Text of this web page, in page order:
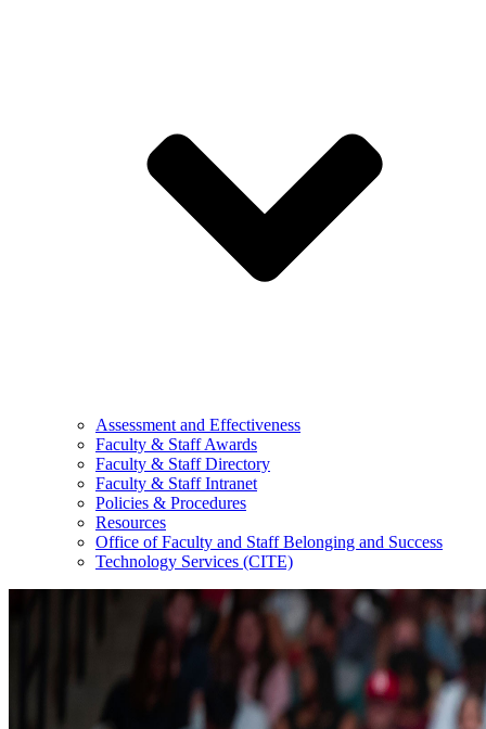
Assessment and Effectiveness
Faculty & Staff Awards
Faculty & Staff Directory
Faculty & Staff Intranet
Policies & Procedures
Resources
Office of Faculty and Staff Belonging and Success
Technology Services (CITE)